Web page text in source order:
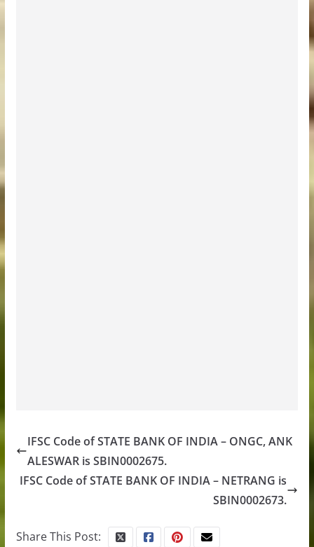
IFSC Code of STATE BANK OF INDIA – ONGC, ANK
ALESWAR is SBIN0002675.
IFSC Code of STATE BANK OF INDIA – NETRANG is
SBIN0002673.
Share This Post: